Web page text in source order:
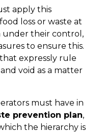
apply this
loss or waste at
under their control,
to ensure this.
expressly rule
void as a matter
must have in
prevention plan,
the hierarchy is